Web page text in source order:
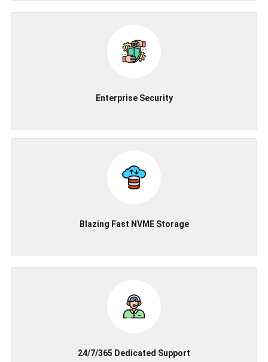
Enterprise Security
Blazing Fast NVME Storage
24/7/365 Dedicated Support